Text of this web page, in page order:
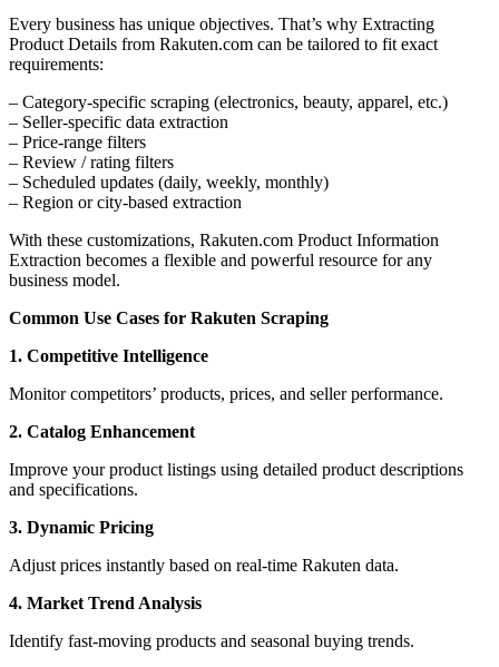
Every business has unique objectives. That’s why Extracting
Product Details from Rakuten.com can be tailored to fit exact
requirements:
– Category-specific scraping (electronics, beauty, apparel, etc.)
– Seller-specific data extraction
– Price-range filters
– Review / rating filters
– Scheduled updates (daily, weekly, monthly)
– Region or city-based extraction
With these customizations, Rakuten.com Product Information
Extraction becomes a flexible and powerful resource for any
business model.
Common Use Cases for Rakuten Scraping
1. Competitive Intelligence
Monitor competitors’ products, prices, and seller performance.
2. Catalog Enhancement
Improve your product listings using detailed product descriptions
and specifications.
3. Dynamic Pricing
Adjust prices instantly based on real-time Rakuten data.
4. Market Trend Analysis
Identify fast-moving products and seasonal buying trends.